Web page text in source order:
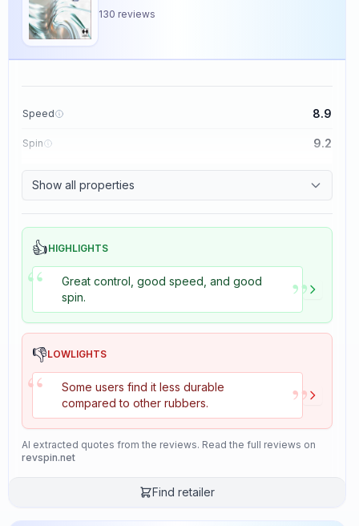
130 reviews
Speed 8.9
Spin 9.2
Show all properties
👍HIGHLIGHTS
“
Great control, good speed, and good
spin.
”
👎LOWLIGHTS
“
Some users find it less durable
compared to other rubbers.
”
AI extracted quotes from the reviews. Read the full reviews on
revspin.net
Find retailer